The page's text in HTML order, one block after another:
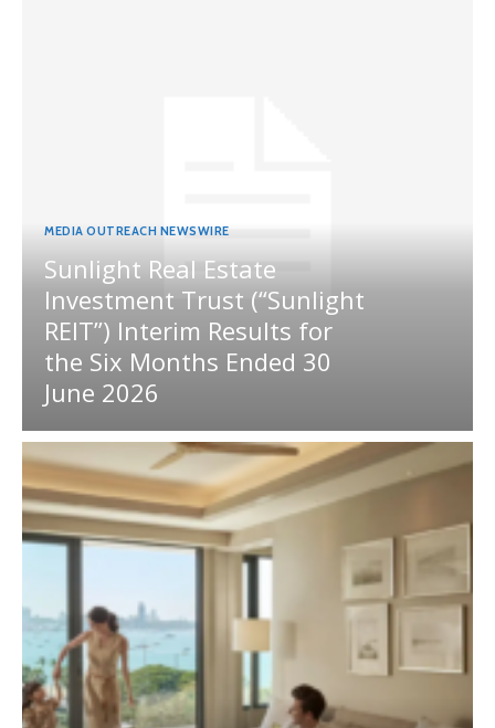
MEDIA OUTREACH NEWSWIRE
Sunlight Real Estate
Investment Trust (“Sunlight
REIT”) Interim Results for
the Six Months Ended 30
June 2026